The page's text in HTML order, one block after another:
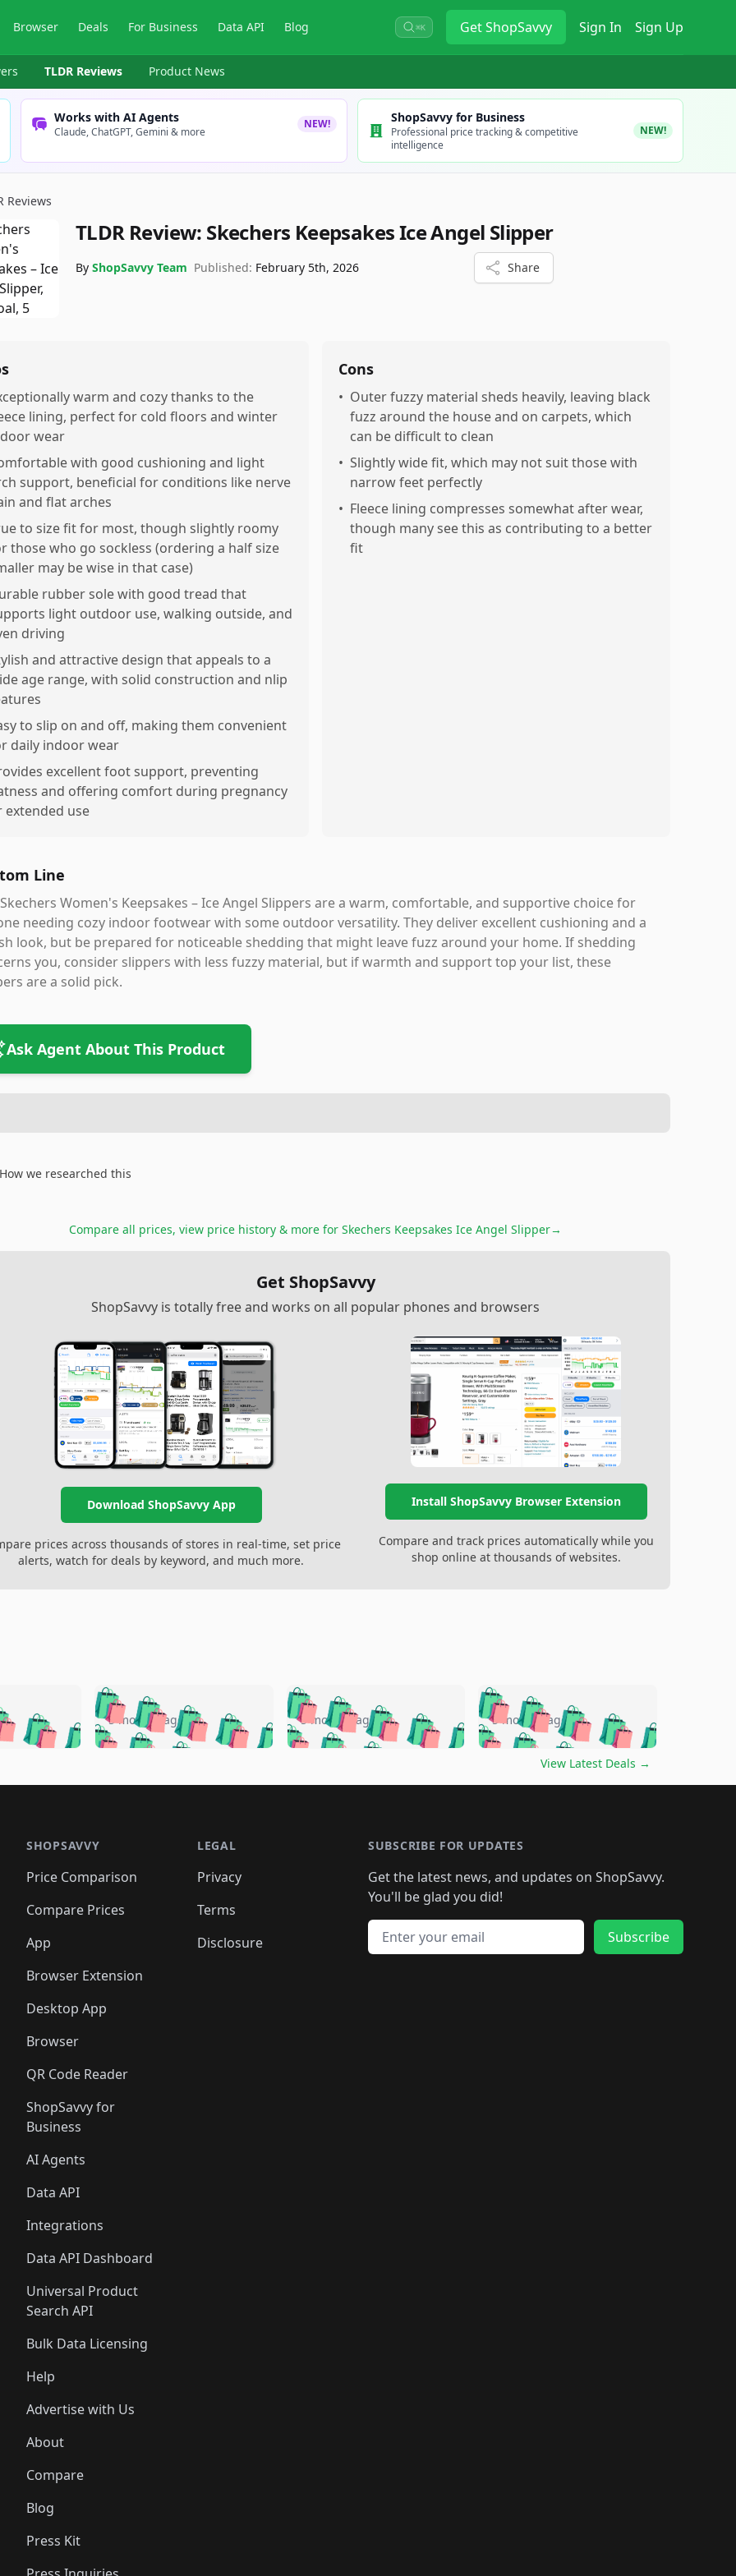
Browser Deals For Business Data API Blog ⌘K GetShopSavvy Sign In Sign Up
TLDR Reviews Product News
Works with AI Agents
Claude, ChatGPT, Gemini & more
NEW! ShopSavvy for Business
Professional price tracking & competitive
intelligence
NEW!
Reviews
TLDR Review: Skechers Keepsakes Ice Angel Slipper
By ShopSavvy Team Published: February 5th, 2026 Share
warm and cozy thanks to the
lining, perfect for cold floors and winter
wear
with good cushioning and light
support, beneficial for conditions like nerve
and flat arches
to size fit for most, though slightly roomy
those who go sockless (ordering a half size
may be wise in that case)
rubber sole with good tread that
light outdoor use, walking outside, and
driving
and attractive design that appeals to a
age range, with solid construction and nlip
to slip on and off, making them convenient
daily indoor wear
excellent foot support, preventing
and offering comfort during pregnancy
extended use
Cons
• Outer fuzzy material sheds heavily, leaving black
fuzz around the house and on carpets, which
can be difficult to clean
• Slightly wide fit, which may not suit those with
narrow feet perfectly
• Fleece lining compresses somewhat after wear,
though many see this as contributing to a better
fit
Line
Women's Keepsakes – Ice Angel Slippers are a warm, comfortable, and supportive choice for
needing cozy indoor footwear with some outdoor versatility. They deliver excellent cushioning and a
look, but be prepared for noticeable shedding that might leave fuzz around your home. If shedding
you, consider slippers with less fuzzy material, but if warmth and support top your list, these
are a solid pick.
Ask Agent About This Product
How we researched this
Compare all prices, view price history & more for Skechers Keepsakes Ice Angel Slipper→
Get ShopSavvy
ShopSavvy is totally free and works on all popular phones and browsers
Download ShopSavvy App
prices across thousands of stores in real-time, set price
alerts, watch for deals by keyword, and much more.
Install ShopSavvy Browser Extension
Compare and track prices automatically while you
shop online at thousands of websites.
🛍️🛍️🛍️🛍️
🛍️🛍️🛍️
🛍️🛍️🛍️ 🛍️
🛍️🛍️🛍️🛍️
🛍️🛍️
🛍️🛍️🛍️
🛍️🛍️🛍️🛍️🛍️🛍️🛍️
🛍️🛍️🛍️🛍️ 🛍️🛍️🛍️
🛍️🛍️🛍️
🛍️🛍️
🛍️🛍️🛍️ 🛍️🛍️
🛍️🛍️🛍️ 🛍️🛍️ 🛍️
🛍️🛍️🛍️ 🛍️🛍️
5 months ago 🛍️🛍️🛍️🛍️🛍️🛍️🛍️
🛍️🛍️🛍️🛍️ 🛍️🛍️🛍️
🛍️🛍️🛍️
🛍️
🛍️🛍️🛍️🛍️🛍️
🛍️
🛍️🛍️🛍️🛍️🛍️
🛍️🛍️ 🛍️🛍️🛍️🛍️
🛍️🛍️
🛍️🛍️🛍️
5 months ago 🛍️🛍️🛍️🛍️🛍️
🛍️🛍️🛍️🛍️🛍️🛍️🛍️
🛍️🛍️🛍️
🛍️🛍️🛍️🛍️🛍️🛍️🛍️
🛍️🛍️🛍️ 🛍️🛍️🛍️🛍️
🛍️🛍️🛍️ 🛍️🛍️🛍️
5 months ago
View Latest Deals →
SHOPSAVVY
Price Comparison
Compare Prices
App
Browser Extension
Desktop App
Browser
QR Code Reader
ShopSavvy for
Business
AI Agents
Data API
Integrations
Data API Dashboard
Universal Product
Search API
Bulk Data Licensing
Help
Advertise with Us
About
Compare
Blog
Press Kit
LEGAL
Privacy
Terms
Disclosure
SUBSCRIBE FOR UPDATES
Get the latest news, and updates on ShopSavvy.
You'll be glad you did!
Email address
Subscribe